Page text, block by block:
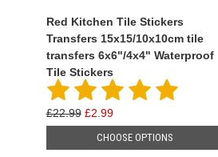
Red Kitchen Tile Stickers
Transfers 15x15/10x10cm tile
transfers 6x6"/4x4" Waterproof
Tile Stickers
£22.99 £2.99
CHOOSE OPTIONS